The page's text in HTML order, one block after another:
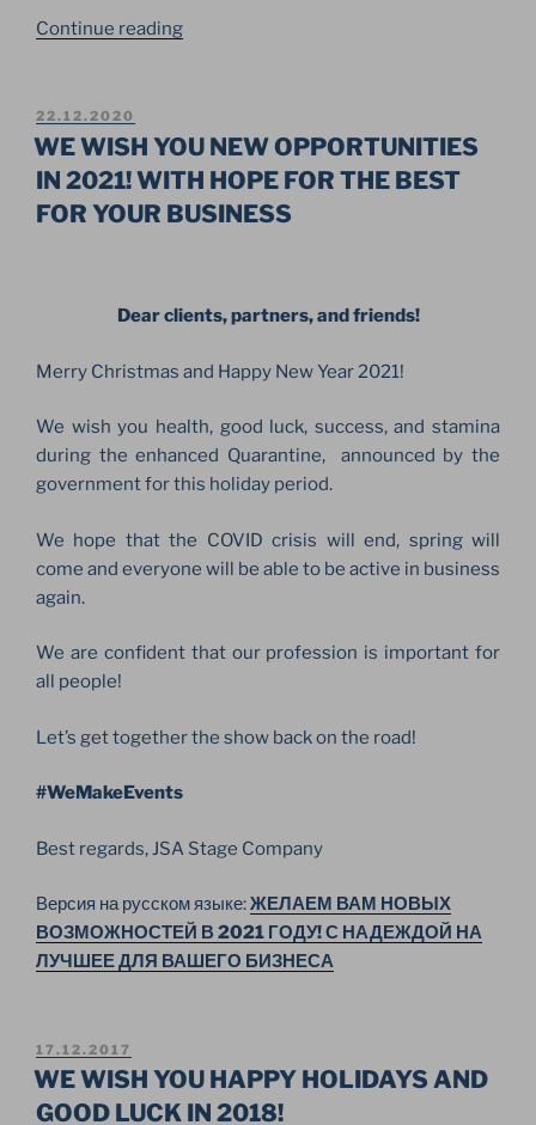
Continue reading“MERRY
NEW
YEAR!”
POSTED
ON
22.12.2020
WE WISH YOU NEW OPPORTUNITIES
IN 2021! WITH HOPE FOR THE BEST
FOR YOUR BUSINESS
Dear clients, partners, and friends!
Merry Christmas and Happy New Year 2021!
We wish you health, good luck, success, and stamina
during the enhanced Quarantine, announced by the
government for this holiday period.
We hope that the COVID crisis will end, spring will
come and everyone will be able to be active in business
again.
We are confident that our profession is important for
all people!
Let’s get together the show back on the road!
#WeMakeEvents
Best regards, JSA Stage Company
Версия на русском языке:ЖЕЛАЕМ ВАМ НОВЫХ
ВОЗМОЖНОСТЕЙ В 2021 ГОДУ! С НАДЕЖДОЙ НА
ЛУЧШЕЕ ДЛЯ ВАШЕГО БИЗНЕСА
POSTED
ON
17.12.2017
WE WISH YOU HAPPY HOLIDAYS AND
GOOD LUCK IN 2018!